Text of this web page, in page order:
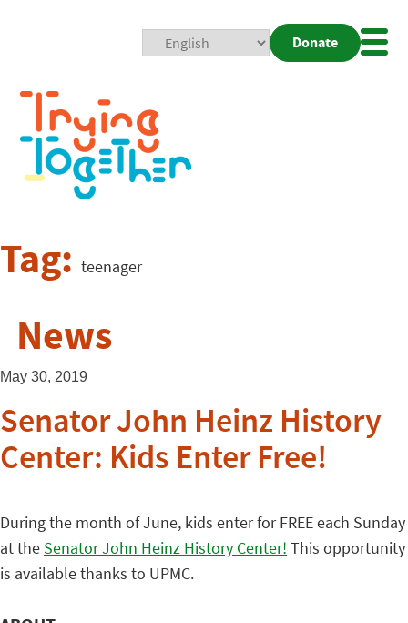
Donate
Tag: teenager
News
May 30, 2019
Senator John Heinz History
Center: Kids Enter Free!
During the month of June, kids enter for FREE each Sunday
at the Senator John Heinz History Center! This opportunity
is available thanks to UPMC.